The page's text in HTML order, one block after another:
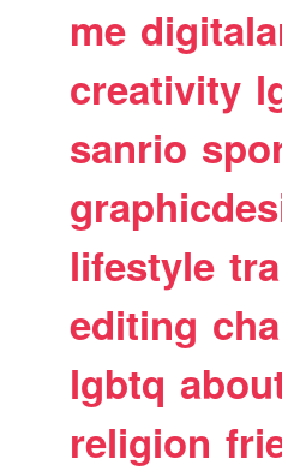
me
creativity
sanrio
lifestyle
editing
lgbtq
religion